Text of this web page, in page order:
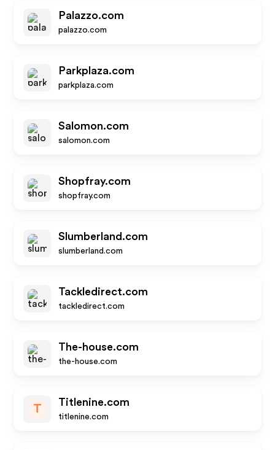
Palazzo.com
palazzo.com
Parkplaza.com
parkplaza.com
Salomon.com
salomon.com
Shopfray.com
shopfray.com
Slumberland.com
slumberland.com
Tackledirect.com
tackledirect.com
The-house.com
the-house.com
T
Titlenine.com
titlenine.com